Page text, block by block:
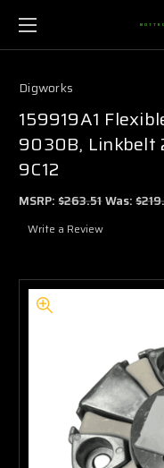
Digworks
159919A1
9030B, Linkbelt
9C12
MSRP:$263.51Was:
Write a Review